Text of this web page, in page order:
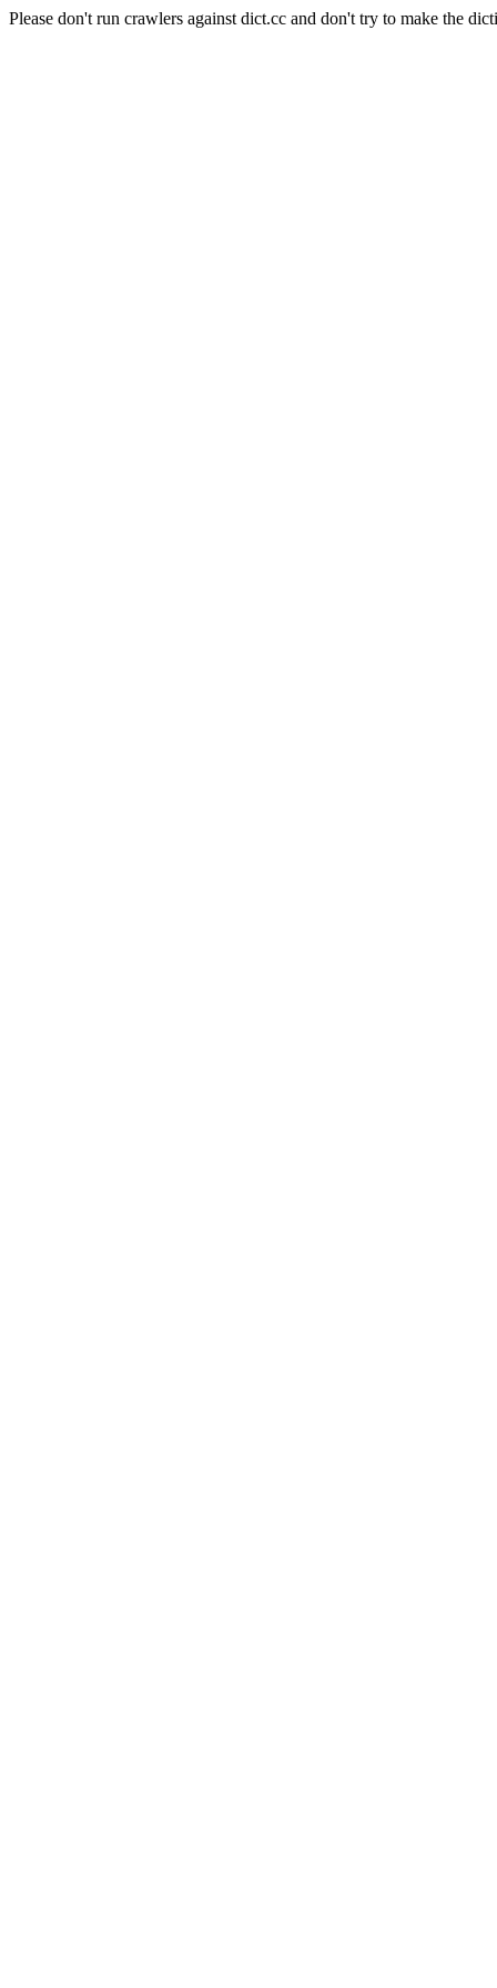
Please don't run crawlers against dict.cc and don't try to make the